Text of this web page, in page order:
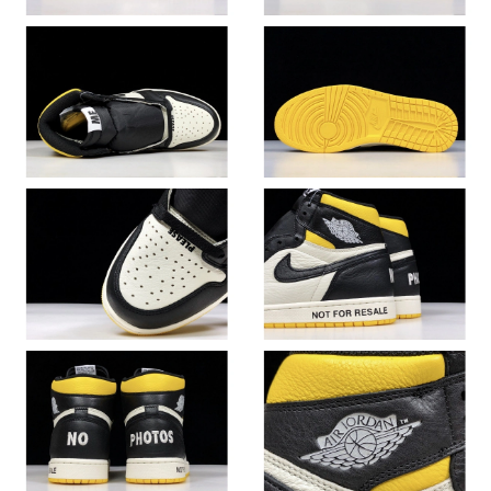
Just Sold: Adam from Salt Lake City on May 28, 2026 at 9:09
PM.
Just Sold: Sam from Boston on Jul 22, 2026 at 3:29 PM.
Just Sold: Jack from Houston on Jul 07, 2026 at 8:43 PM.
Just Sold: Peter from Toronto on Aug 03, 2026 at 7:09 PM.
Just Sold: Fiona from Paris on Jul 31, 2026 at 12:05 PM.
Just Sold: Helen from Denver on Aug 01, 2026 at 6:06 PM.